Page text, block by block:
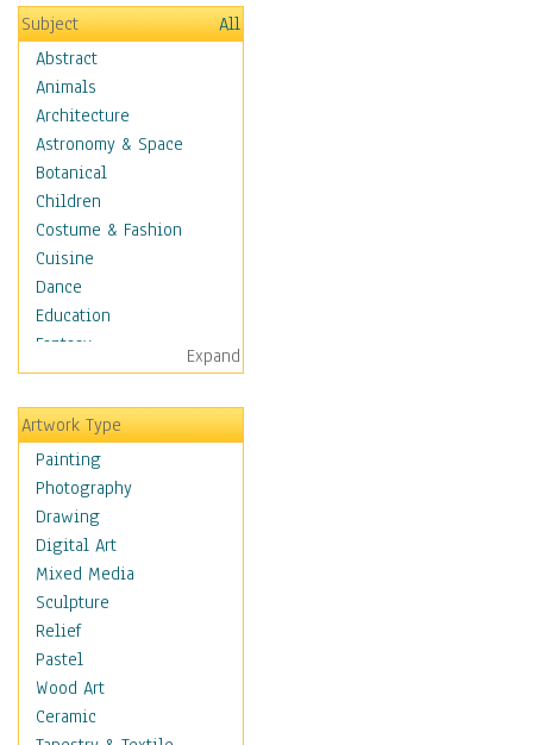
Subject
All
Abstract
Animals
Architecture
Astronomy & Space
Botanical
Children
Costume & Fashion
Cuisine
Dance
Education
Fantasy
Figurative
Hobbies
Holidays
Home & Hearth
Maps
Military & Law
Motivational
Movies
Music
People
Places
Africa
Antarctica
Expand
Artwork Type
Painting
Photography
Drawing
Digital Art
Mixed Media
Sculpture
Relief
Pastel
Wood Art
Ceramic